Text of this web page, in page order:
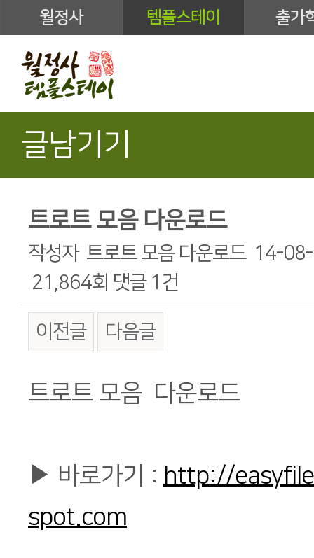
월정사 템플스테이 출가
글남기기
트로트 모음 다운로드
작성자 트로트 모음 다운로드 14-
21,864회 댓글 1건
이전글 다음글
본문
트로트 모음 다운로드
▶ 바로가기 : http://
spot.com